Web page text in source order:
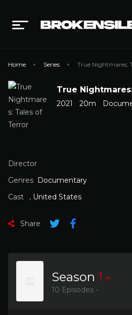
Home Series True Nightmares:
True
2021 20m
Director
Genres Documentary
Cast
, United States
Share
Season 1
10 Episodes -